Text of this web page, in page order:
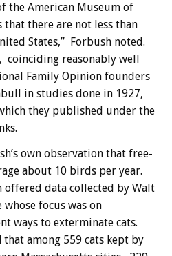
the American Museum of
there are not less than
States,” Forbush noted.
coinciding reasonably well
Family Opinion founders
in studies done in 1927,
they published under the
own observation that free-
about 10 birds per year.
data collected by Walt
whose focus was on
ways to exterminate cats.
among 559 cats kept by